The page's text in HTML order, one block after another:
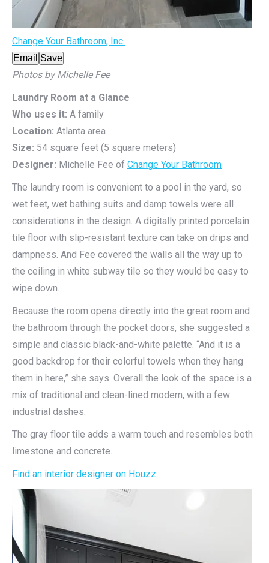
Change Your Bathroom, Inc.
Email Save
Photos by Michelle Fee
Laundry Room at a Glance
Who uses it: A family
Location: Atlanta area
Size: 54 square feet (5 square meters)
Designer: Michelle Fee of Change Your Bathroom
The laundry room is convenient to a pool in the yard, so
wet feet, wet bathing suits and damp towels were all
considerations in the design. A digitally printed porcelain
tile floor with slip-resistant texture can take on drips and
dampness. And Fee covered the walls all the way up to
the ceiling in white subway tile so they would be easy to
wipe down.
Because the room opens directly into the great room and
the bathroom through the pocket doors, she suggested a
simple and classic black-and-white palette. “And it is a
good backdrop for their colorful towels when they hang
them in here,” she says. Overall the look of the space is a
mix of traditional and clean-lined modern, with a few
industrial dashes.
The gray floor tile adds a warm touch and resembles both
limestone and concrete.
Find an interior designer on Houzz